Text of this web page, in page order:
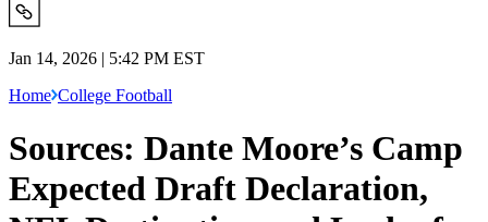
Jan 14, 2026 | 5:42 PM EST
Home College Football
Sources: Dante Moore’s Camp
Expected Draft Declaration,